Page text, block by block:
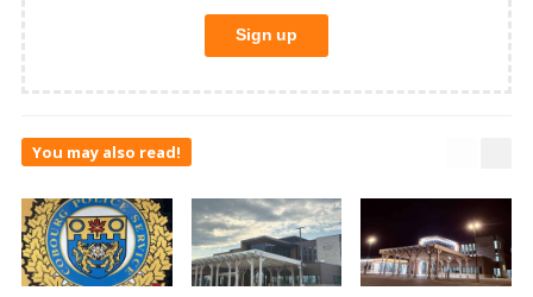
You may also read!